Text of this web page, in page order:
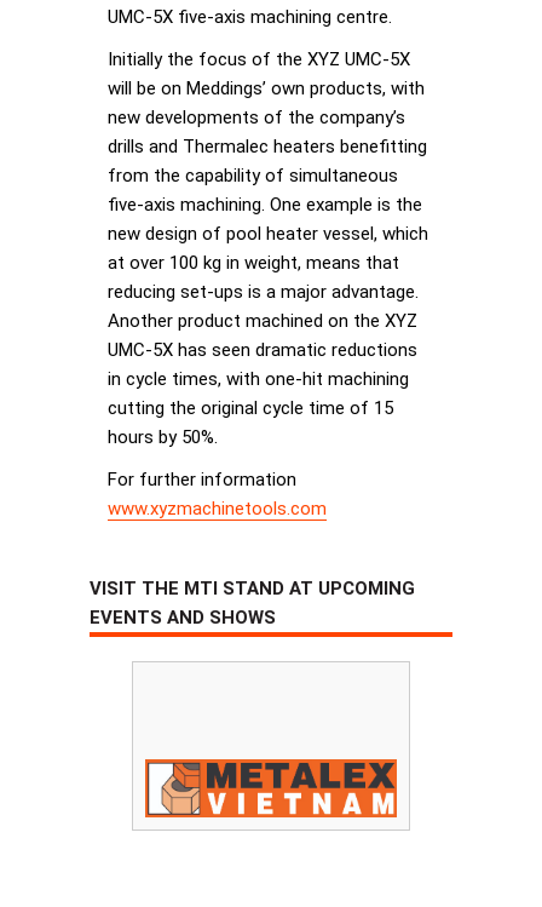
UMC-5X five-axis machining centre.
Initially the focus of the XYZ UMC-5X
will be on Meddings’ own products, with
new developments of the company’s
drills and Thermalec heaters benefitting
from the capability of simultaneous
five-axis machining. One example is the
new design of pool heater vessel, which
at over 100 kg in weight, means that
reducing set-ups is a major advantage.
Another product machined on the XYZ
UMC-5X has seen dramatic reductions
in cycle times, with one-hit machining
cutting the original cycle time of 15
hours by 50%.
For further information
www.xyzmachinetools.com
VISIT THE MTI STAND AT UPCOMING
EVENTS AND SHOWS